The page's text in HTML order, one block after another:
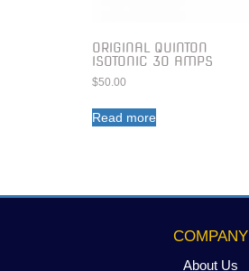
ORIGINAL QUINTON
ISOTONIC 30 AMPS
$50.00
Read more
COMPANY
About Us